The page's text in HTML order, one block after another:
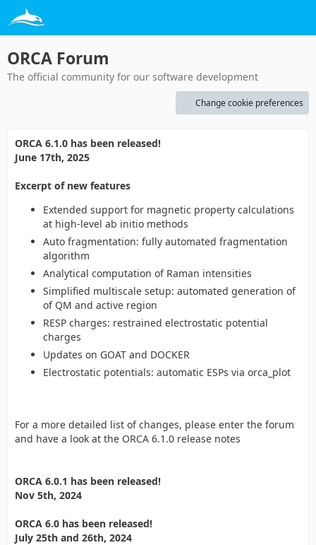
ORCA Forum
The official community for our software development
Change cookie preferences
ORCA 6.1.0 has been released!
June 17th, 2025
Excerpt of new features
Extended support for magnetic property calculations
at high-level ab initio methods
Auto fragmentation: fully automated fragmentation
algorithm
Analytical computation of Raman intensities
Simplified multiscale setup: automated generation of
of QM and active region
RESP charges: restrained electrostatic potential
charges
Updates on GOAT and DOCKER
Electrostatic potentials: automatic ESPs via orca_plot
For a more detailed list of changes, please enter the forum
and have a look at the ORCA 6.1.0 release notes
ORCA 6.0.1 has been released!
Nov 5th, 2024
ORCA 6.0 has been released!
July 25th and 26th, 2024